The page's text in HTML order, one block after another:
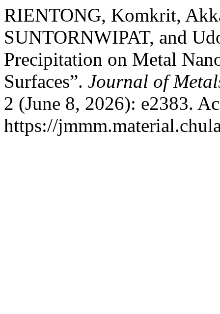
RIENTONG, Komkrit,
SUNTORNWIPAT, and
Precipitation on Metal
Surfaces”. Journal of
2 (June 8, 2026): e2383.
https://